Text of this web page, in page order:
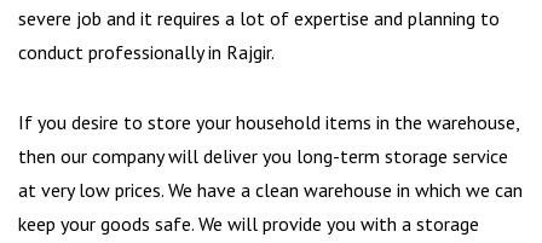
severe job and it requires a lot of expertise and planning to
conduct professionally in Rajgir.
If you desire to store your household items in the warehouse,
then our company will deliver you long-term storage service
at very low prices. We have a clean warehouse in which we can
keep your goods safe. We will provide you with a storage